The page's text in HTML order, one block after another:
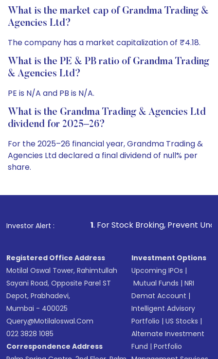
What is the market cap of Grandma Trading &
Agencies Ltd?
The company has a market capitalization of ₹4.18.
What is the PE & PB ratio of Grandma Trading
& Agencies Ltd?
PE is N/A and PB is N/A.
What is the Grandma Trading & Agencies Ltd
dividend for 2025–26?
For the 2025–26 financial year, Grandma Trading &
Agencies Ltd declared a final dividend of null% per
share.
Investor Alert :
1. For Stock Broking, Prevent Unauthorized
Registered Office Address
Motilal Oswal Tower, Rahimtullah
Sayani Road, Opposite Parel ST
Depot, Prabhadevi,
Mumbai - 400025
Query@motilaloswal.com
022 3828 1085
Correspondence Address
Investment Options
Upcoming IPOs |
Mutual Funds |NRI
Demat Account |
Intelligent Advisory
Portfolio |US Stocks |
Alternate Investment
Fund |Portfolio